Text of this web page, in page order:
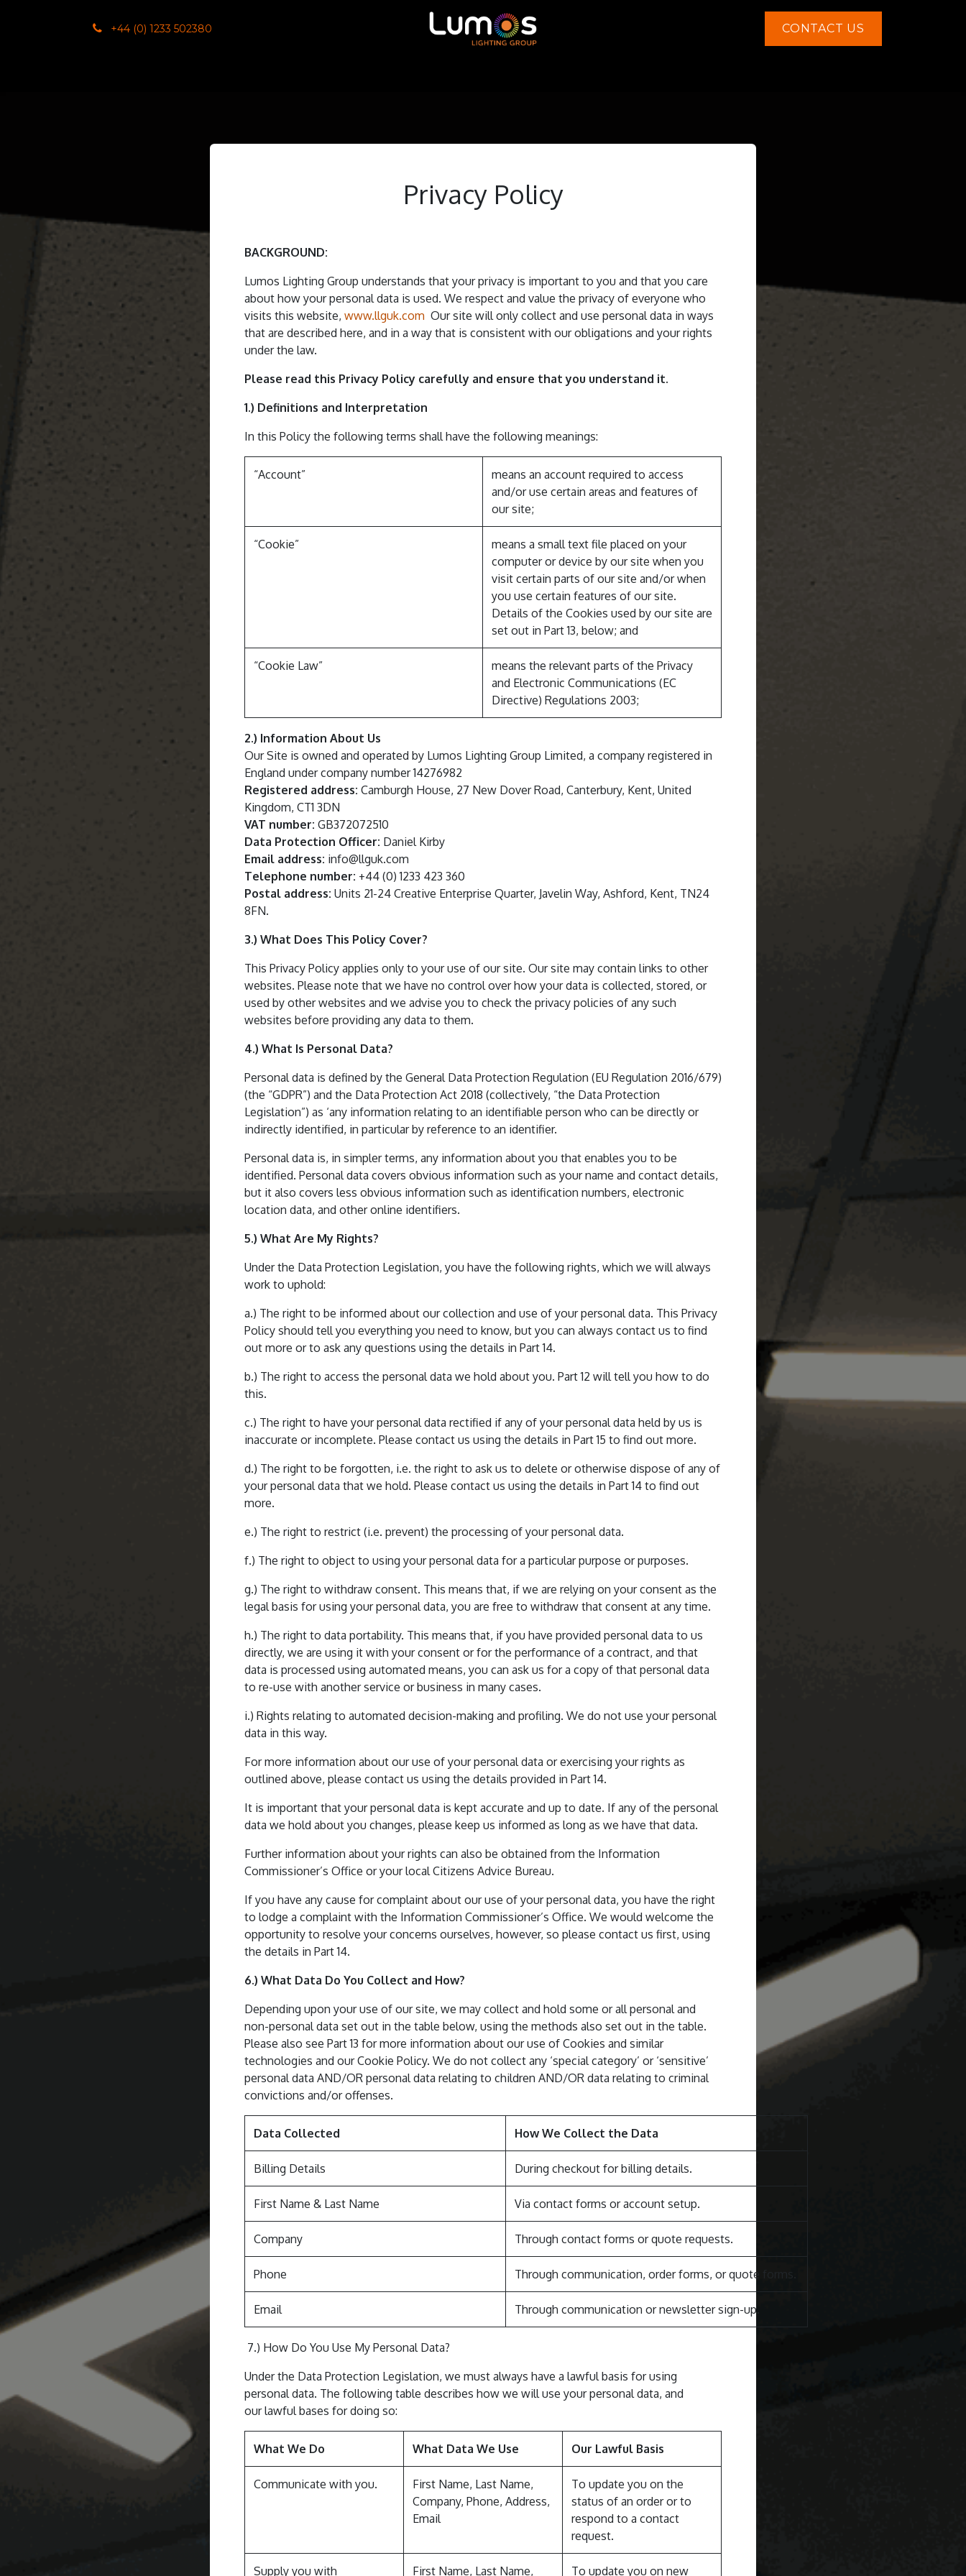
+44 (0) 1233 502380 CONTACT US
Privacy Policy
BACKGROUND:
Lumos Lighting Group understands that your privacy is important to you and that you care
about how your personal data is used. We respect and value the privacy of everyone who
visits this website, www.llguk.com Our site will only collect and use personal data in ways
that are described here, and in a way that is consistent with our obligations and your rights
under the law.
Please read this Privacy Policy carefully and ensure that you understand it.
1.) Definitions and Interpretation
In this Policy the following terms shall have the following meanings:
“Account”
means an account required to access
and/or use certain areas and features of
our site;
“Cookie”​
means a small text file placed on your
computer or device by our site when you
visit certain parts of our site and/or when
you use certain features of our site.
Details of the Cookies used by our site are
set out in Part 13, below; and
“Cookie Law”
means the relevant parts of the Privacy
and Electronic Communications (EC
Directive) Regulations 2003;
2.) Information About Us
Our Site is owned and operated by Lumos Lighting Group Limited, a company registered in
England under company number 14276982
Registered address: Camburgh House, 27 New Dover Road, Canterbury, Kent, United
Kingdom, CT1 3DN
VAT number: GB372072510
Data Protection Officer: Daniel Kirby
Email address: info@llguk.com
Telephone number: +44 (0) 1233 423 360
Postal address: Units 21-24 Creative Enterprise Quarter, Javelin Way, Ashford, Kent, TN24
8FN.
3.) What Does This Policy Cover?
This Privacy Policy applies only to your use of our site. Our site may contain links to other
websites. Please note that we have no control over how your data is collected, stored, or
used by other websites and we advise you to check the privacy policies of any such
websites before providing any data to them.
4.) What Is Personal Data?
Personal data is defined by the General Data Protection Regulation (EU Regulation 2016/679)
(the “GDPR”) and the Data Protection Act 2018 (collectively, “the Data Protection
Legislation”) as ‘any information relating to an identifiable person who can be directly or
indirectly identified, in particular by reference to an identifier.
Personal data is, in simpler terms, any information about you that enables you to be
identified. Personal data covers obvious information such as your name and contact details,
but it also covers less obvious information such as identification numbers, electronic
location data, and other online identifiers.
5.) What Are My Rights?
Under the Data Protection Legislation, you have the following rights, which we will always
work to uphold:
a.) The right to be informed about our collection and use of your personal data. This Privacy
Policy should tell you everything you need to know, but you can always contact us to find
out more or to ask any questions using the details in Part 14.
b.) The right to access the personal data we hold about you. Part 12 will tell you how to do
this.
c.) The right to have your personal data rectified if any of your personal data held by us is
inaccurate or incomplete. Please contact us using the details in Part 15 to find out more.
d.) The right to be forgotten, i.e. the right to ask us to delete or otherwise dispose of any of
your personal data that we hold. Please contact us using the details in Part 14 to find out
more.
e.) The right to restrict (i.e. prevent) the processing of your personal data.
f.) The right to object to using your personal data for a particular purpose or purposes.
g.) The right to withdraw consent. This means that, if we are relying on your consent as the
legal basis for using your personal data, you are free to withdraw that consent at any time.
h.) The right to data portability. This means that, if you have provided personal data to us
directly, we are using it with your consent or for the performance of a contract, and that
data is processed using automated means, you can ask us for a copy of that personal data
to re-use with another service or business in many cases.
i.) Rights relating to automated decision-making and profiling. We do not use your personal
data in this way.
For more information about our use of your personal data or exercising your rights as
outlined above, please contact us using the details provided in Part 14.
It is important that your personal data is kept accurate and up to date. If any of the personal
data we hold about you changes, please keep us informed as long as we have that data.
Further information about your rights can also be obtained from the Information
Commissioner’s Office or your local Citizens Advice Bureau.
If you have any cause for complaint about our use of your personal data, you have the right
to lodge a complaint with the Information Commissioner’s Office. We would welcome the
opportunity to resolve your concerns ourselves, however, so please contact us first, using
the details in Part 14.
6.) What Data Do You Collect and How?
Depending upon your use of our site, we may collect and hold some or all personal and
non-personal data set out in the table below, using the methods also set out in the table.
Please also see Part 13 for more information about our use of Cookies and similar
technologies and our Cookie Policy. We do not collect any ‘special category’ or ‘sensitive’
personal data AND/OR personal data relating to children AND/OR data relating to criminal
convictions and/or offenses.
Data Collected How We Collect the Data
Billing Details During checkout for billing details.
First Name & Last Name Via contact forms or account setup.
Company Through contact forms or quote requests.
Phone Through communication, order forms, or quote forms.
Email Through communication or newsletter sign-up.
7.) How Do You Use My Personal Data?
Under the Data Protection Legislation, we must always have a lawful basis for using
personal data. The following table describes how we will use your personal data, and
our lawful bases for doing so:
What We Do What Data We Use Our Lawful Basis
Communicate with you.
First Name, Last Name,
Company, Phone, Address,
Email
To update you on the
status of an order or to
respond to a contact
request.
Supply you with First Name, Last Name, To update you on new